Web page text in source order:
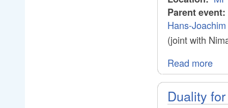
Parent event:
Hans-
(joint with
Read more
Duality